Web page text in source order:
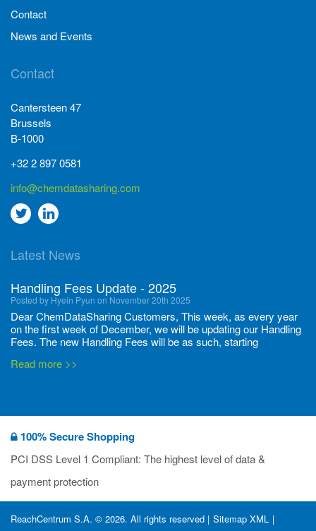
Contact
News and Events
Contact
Cantersteen 47
Brussels
B-1000
+32 2 897 0581
info@chemdatasharing.com
Go
twitter
Go
Linkedin
Latest News
Handling Fees Update - 2025
Posted by Hyein Pyun on November 20th 2025
Dear ChemDataSharing Customers, This week, as every year
on the first week of December, we will be updating our Handling
Fees. The new Handling Fees will be as such, starting
Read more >>
Posted by Ilaria Tramonti on June 27th 2024
We’re excited to unveil that our latest set of flyers covering
current non-EU legislations is finally ready to be shared with
you! These sources are designed to keep our clients informed
deadli...
Read more >>
400 Full Set-ups!!
100% Secure Shopping
PCI DSS Level 1 Compliant: The highest level of data &
payment protection
ReachCentrum S.A. © 2026. All rights reserved | Sitemap XML |